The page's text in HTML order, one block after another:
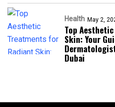
Health May 2,
Top
Skin: Your
Dubai